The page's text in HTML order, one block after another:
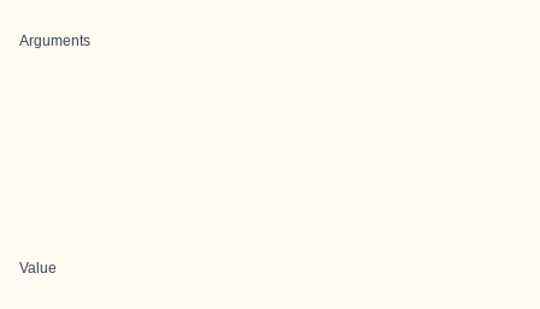
Arguments
Value